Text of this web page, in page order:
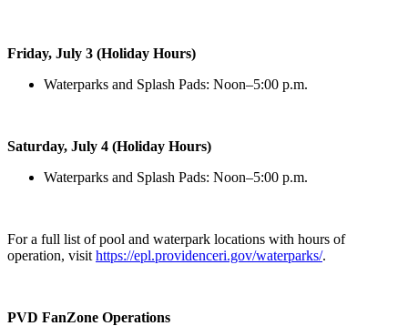
Friday, July 3 (Holiday Hours)
Waterparks and Splash Pads: Noon–5:00 p.m.
Saturday, July 4 (Holiday Hours)
Waterparks and Splash Pads: Noon–5:00 p.m.
For a full list of pool and waterpark locations with hours of
operation, visit https://epl.providenceri.gov/waterparks/.
PVD FanZone Operations